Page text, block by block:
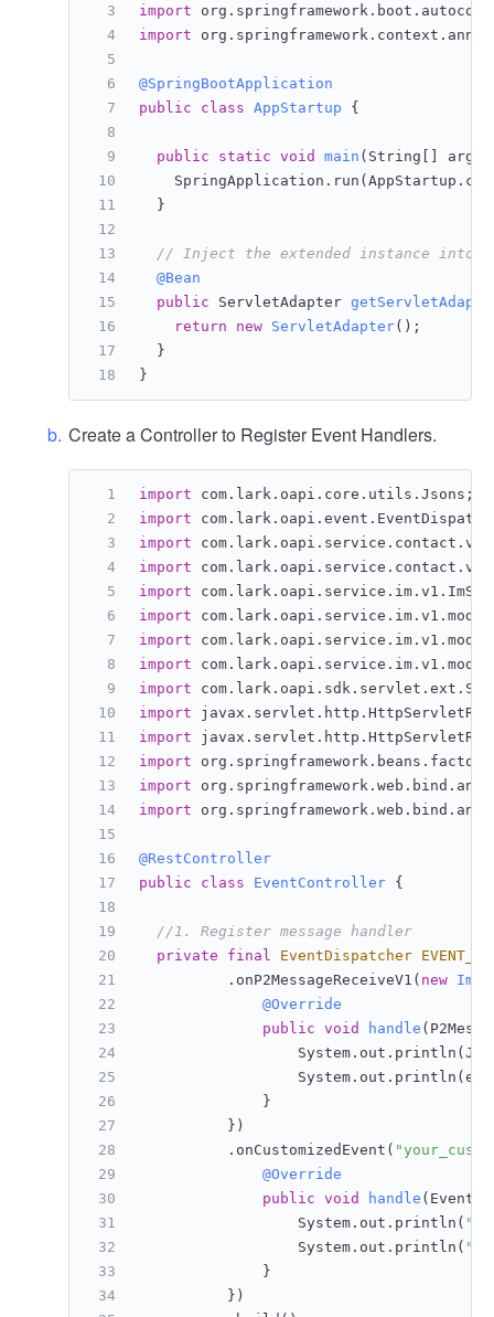
import
import
@SpringBootApplication
public
class AppStartup {
public static void main (String[] args)
  }
// Inject the extended instance into
@Bean
public ServletAdapter
return
new ServletAdapter();
  }
}
Create a Controller to Register Event Handlers.
import com.lark.oapi.core.utils.Jsons;
import
import
import
import
import
import
import
import
import
import
import
import
import
@RestController
public
class EventController {
//1. Register message handler
private
final EventDispatcher
          .onP2MessageReceiveV1(
new
@Override
public void handle
              }
          })
          .onCustomizedEvent(
@Override
public void handle
                  System.out.println(
                  System.out.println(
              }
          })